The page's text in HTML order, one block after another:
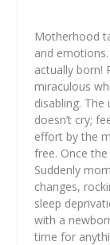
Motherhood
and
actually born!
miraculous
disabling.
doesn’t cry;
effort by the
free. Once
Suddenly
changes,
sleep
with a
time for